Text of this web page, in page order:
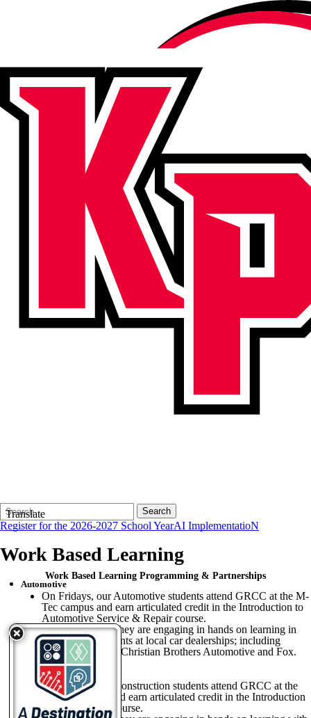
Translate
Search
Form
Quick
Search:
Search
Register for the 2026-2027 School YearAI ImplementatioN
Work Based Learning
Work Based Learning Programming & Partnerships
Automotive
On Fridays, our Automotive students attend GRCC at the M-
Tec campus and earn articulated credit in the Introduction to
Automotive Service & Repair course.
On Wednesdays they are engaging in hands on learning in
Service Departments at local car dealerships; including
LaFontaine Ford, Christian Brothers Automotive and Fox.
Construction
On Fridays, our Construction students attend GRCC at the
M-Tec campus and earn articulated credit in the Introduction
to Construction course.